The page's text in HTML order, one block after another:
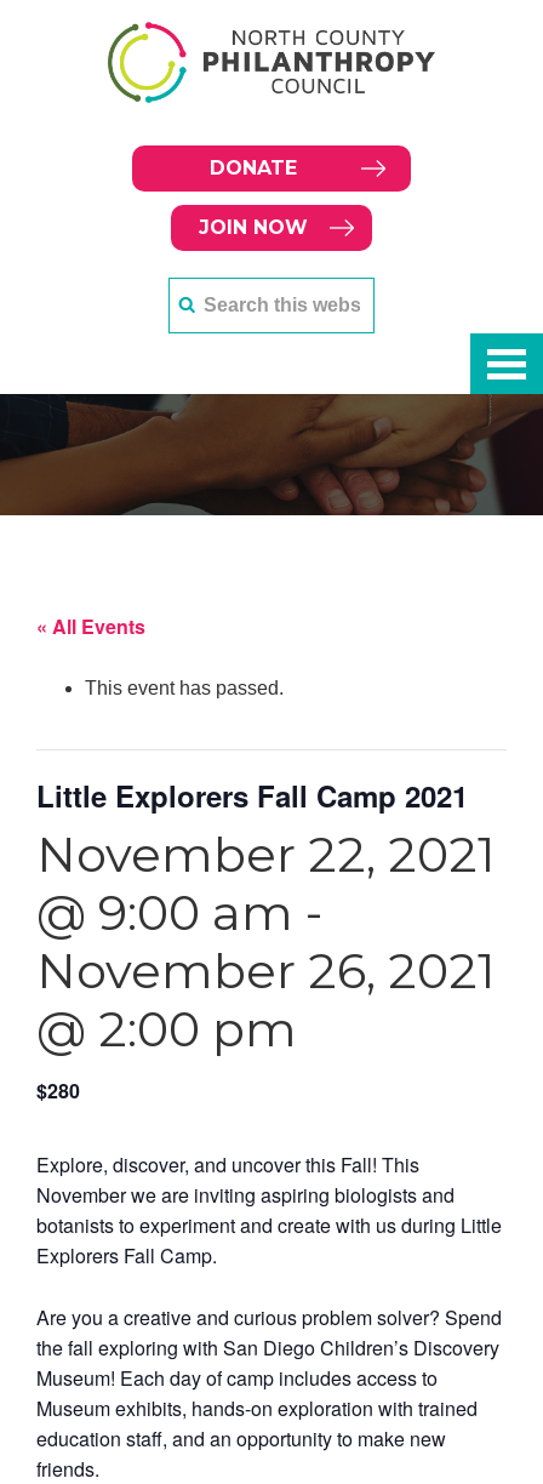
DONATE
JOIN NOW
« All Events
This event has passed.
Little Explorers Fall Camp 2021
November 22, 2021
@ 9:00 am -
November 26, 2021
@ 2:00 pm
$280
Explore, discover, and uncover this Fall! This
November we are inviting aspiring biologists and
botanists to experiment and create with us during Little
Explorers Fall Camp.
Are you a creative and curious problem solver? Spend
the fall exploring with San Diego Children’s Discovery
Museum! Each day of camp includes access to
Museum exhibits, hands-on exploration with trained
education staff, and an opportunity to make new
friends.